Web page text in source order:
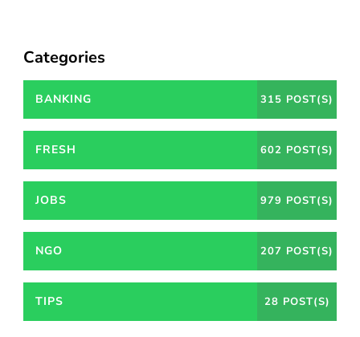
Categories
BANKING 315 POST(S)
FRESH 602 POST(S)
JOBS 979 POST(S)
NGO 207 POST(S)
TIPS 28 POST(S)